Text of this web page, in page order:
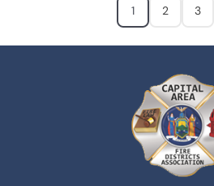
1 2 3